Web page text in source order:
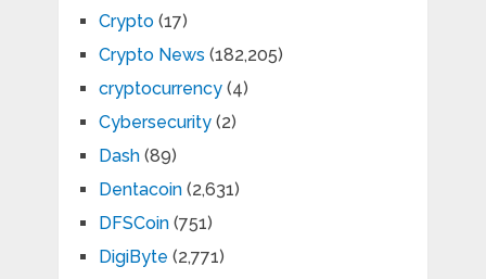
Crypto(17)
Crypto News (182,205)
cryptocurrency(4)
Cybersecurity(2)
Dash(89)
Dentacoin(2,631)
DFSCoin(751)
DigiByte (2,771)